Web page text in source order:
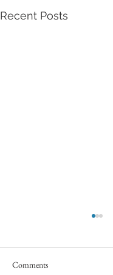
Recent Posts
Comments